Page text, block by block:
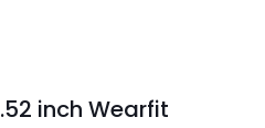
inch Wearfit